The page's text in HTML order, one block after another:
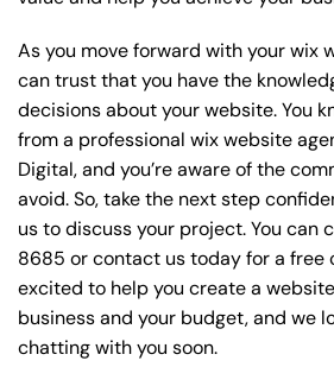
As you move forward with your wix
can trust that you have the
decisions about your website. You
from a professional wix website
Digital, and you’re aware of the
avoid. So, take the next step
us to discuss your project. You can
8685 or contact us today for a free
excited to help you create a
business and your budget, and we
chatting with you soon.